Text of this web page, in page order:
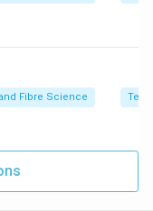
(C)}}
Fibre Science